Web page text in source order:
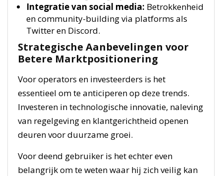
Integratie van social media: Betrokkenheid
en community-building via platforms als
Twitter en Discord.
Strategische Aanbevelingen voor
Betere Marktpositionering
Voor operators en investeerders is het
essentieel om te anticiperen op deze trends.
Investeren in technologische innovatie, naleving
van regelgeving en klantgerichtheid openen
deuren voor duurzame groei.
Voor deend gebruiker is het echter even
belangrijk om te weten waar hij zich veilig kan